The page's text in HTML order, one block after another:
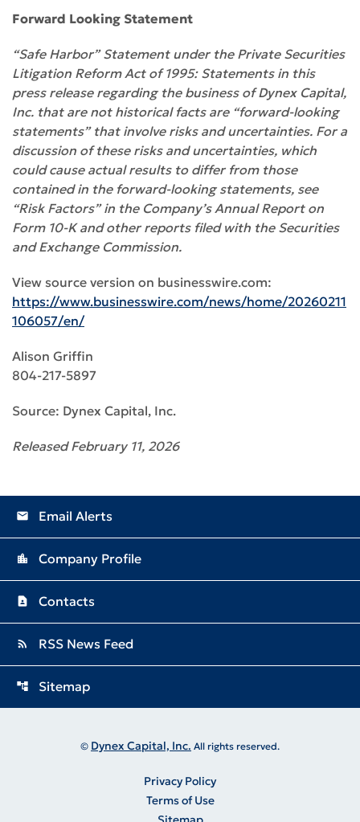
Forward Looking Statement
“Safe Harbor” Statement under the Private Securities
Litigation Reform Act of 1995: Statements in this
press release regarding the business of Dynex Capital,
Inc. that are not historical facts are “forward-looking
statements” that involve risks and uncertainties. For a
discussion of these risks and uncertainties, which
could cause actual results to differ from those
contained in the forward-looking statements, see
“Risk Factors” in the Company’s Annual Report on
Form 10-K and other reports filed with the Securities
and Exchange Commission.
View source version on businesswire.com:
https://www.businesswire.com/news/home/20260211
106057/en/
Alison Griffin
804-217-5897
Source: Dynex Capital, Inc.
Released February 11, 2026
email Email Alerts
location_city Company Profile
contact_page Contacts
rss_feed RSS News Feed
account_tree Sitemap
© Dynex Capital, Inc. All rights reserved.
Privacy Policy
Terms of Use